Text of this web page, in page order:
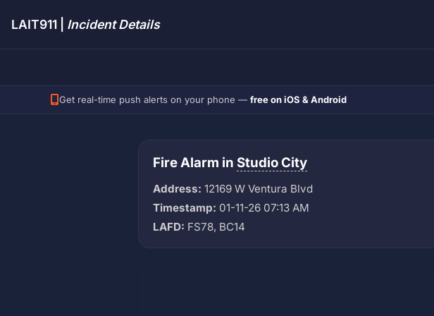
LAIT911 | Incident Details
Get real-time push alerts on your phone — free on iOS & Android
Fire Alarm in Studio City
Address: 12169 W Ventura Blvd
Timestamp: 01-11-26 07:13 AM
LAFD: FS78, BC14